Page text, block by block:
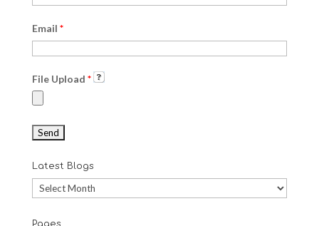
Email *
File Upload *
Latest Blogs
Latest
Blogs
Pages